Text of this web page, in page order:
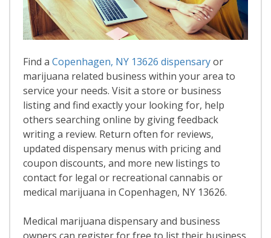
Find a Copenhagen, NY 13626 dispensaryor
marijuana related business within your area to
service your needs. Visit a store or business
listing and find exactly your looking for, help
others searching online by giving feedback
writing a review. Return often for reviews,
updated dispensary menus with pricing and
coupon discounts, and more new listings to
contact for legal or recreational cannabis or
medical marijuana in Copenhagen, NY 13626.
Medical marijuana dispensary and business